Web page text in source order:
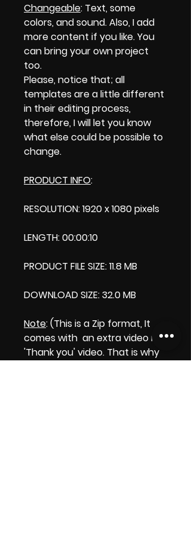
Changeable: Text, some
colors, and sound. Also, I add
more content if you like. You
can bring your own project
too.
Please, notice that; all
templates are a little different
in their editing process,
therefore, I will let you know
what else could be possible to
change.
PRODUCT INFO:
RESOLUTION: 1920 x 1080 pixels
LENGTH: 00:00:10
PRODUCT FILE SIZE: 11.8 MB
DOWNLOAD SIZE: 32.0 MB
Note: (This is a Zip format, It
comes with an extra video my
'Thank you' video. That is why